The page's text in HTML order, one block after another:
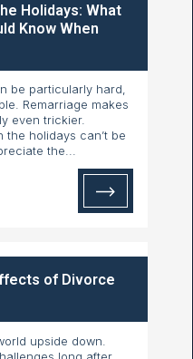
Holidays: What
Know When
be particularly hard,
Remarriage makes
even trickier.
the holidays can’t be
the...
of Divorce
upside down.